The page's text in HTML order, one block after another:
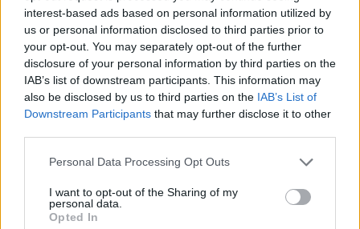
interest-based ads based on personal information utilized by
us or personal information disclosed to third parties prior to
your opt-out. You may separately opt-out of the further
disclosure of your personal information by third parties on the
IAB’s list of downstream participants. This information may
also be disclosed by us to third parties on the IAB’s List of
Downstream Participants that may further disclose it to other
Personal Data Processing Opt Outs
I want to opt-out of the Sharing of my
personal data.
Opted In
BIKE GAMES
BMX GAMES
RACING GAMES